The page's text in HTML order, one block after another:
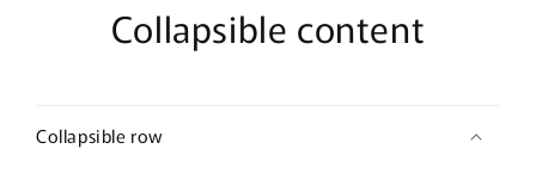
Collapsible content
Collapsible row